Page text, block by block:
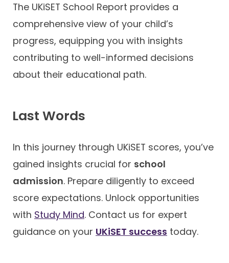
The UKiSET School Report provides a
comprehensive view of your child’s
progress, equipping you with insights
contributing to well-informed decisions
about their educational path.
Last Words
In this journey through UKiSET scores, you’ve
gained insights crucial for school
admission. Prepare diligently to exceed
score expectations. Unlock opportunities
with Study Mind. Contact us for expert
guidance on your UKiSET success today.